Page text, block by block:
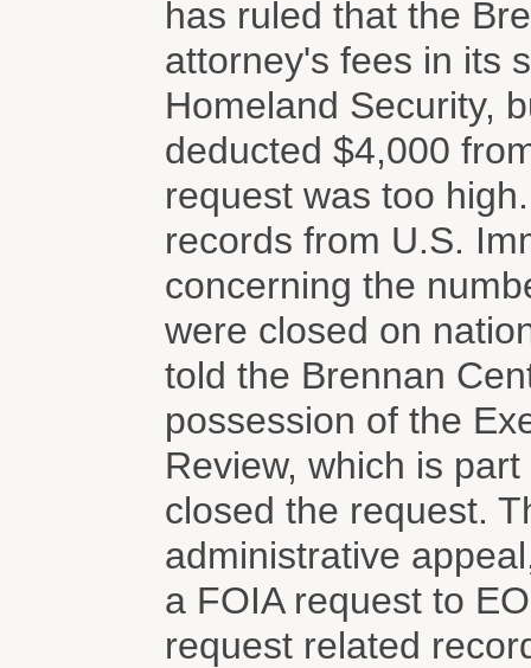
has ruled that the
attorney's fees in its
Homeland Security,
deducted $4,000
request was too
records from U.S.
concerning the
were closed on
told the Brennan
possession of the
Review, which is
closed the request.
administrative
a FOIA request to
request related